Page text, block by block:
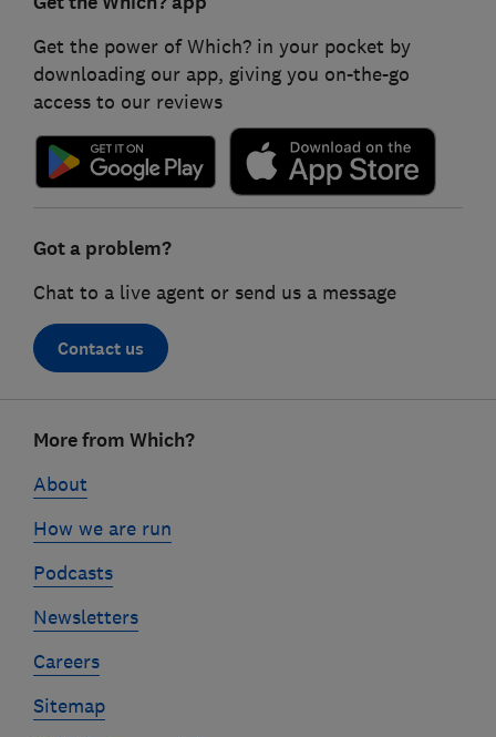
Get the power of Which? in your pocket by
downloading our app, giving you on-the-go
access to our reviews
Got a problem?
Chat to a live agent or send us a message
Contact us
linksMore from Which?
About
How we are run
Podcasts
Newsletters
Careers
Sitemap